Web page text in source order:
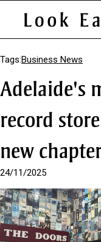
k
p
t
C
n
t
e
t
Tags:Business News
Adelaide's
record
new
24/11/2025